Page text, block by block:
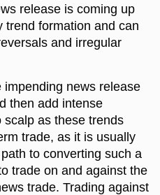
release is coming up
trend formation and can
and irregular
news release
then add intense
as these trends
trade, as it is usually
to converting such a
trade on and against the
trade. Trading against